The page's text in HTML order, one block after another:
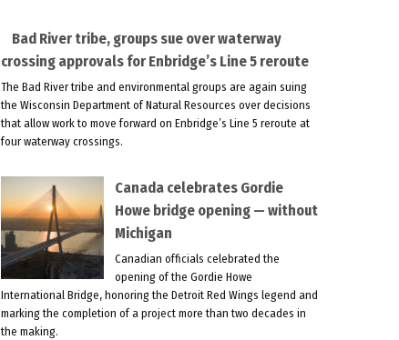
Bad River tribe, groups sue over waterway
crossing approvals for Enbridge’s Line 5 reroute
The Bad River tribe and environmental groups are again suing
the Wisconsin Department of Natural Resources over decisions
that allow work to move forward on Enbridge’s Line 5 reroute at
four waterway crossings.
Canada celebrates Gordie
Howe bridge opening — without
Michigan
Canadian officials celebrated the
opening of the Gordie Howe
International Bridge, honoring the Detroit Red Wings legend and
marking the completion of a project more than two decades in
the making.